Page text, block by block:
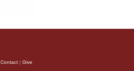
Contact | Give